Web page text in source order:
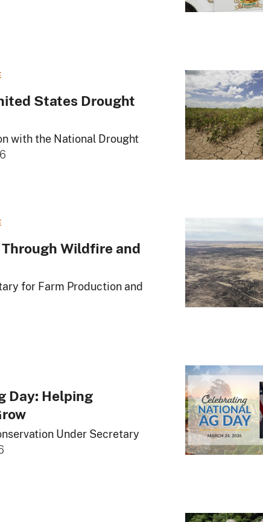
States Drought
with the National Drought
Wildfire and
for Farm Production and
Day: Helping
Under Secretary